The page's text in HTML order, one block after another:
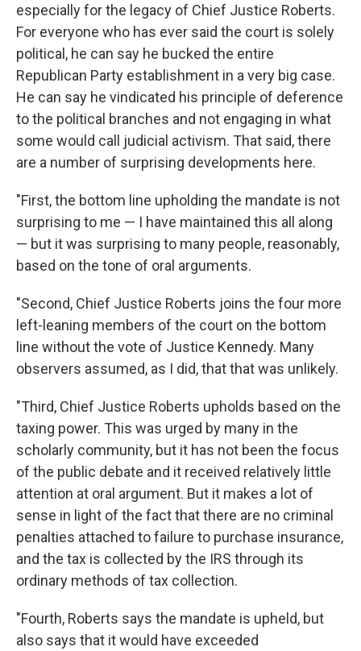
especially for the legacy of Chief Justice Roberts.
For everyone who has ever said the court is solely
political, he can say he bucked the entire
Republican Party establishment in a very big case.
He can say he vindicated his principle of deference
to the political branches and not engaging in what
some would call judicial activism. That said, there
are a number of surprising developments here.
"First, the bottom line upholding the mandate is not
surprising to me — I have maintained this all along
— but it was surprising to many people, reasonably,
based on the tone of oral arguments.
"Second, Chief Justice Roberts joins the four more
left-leaning members of the court on the bottom
line without the vote of Justice Kennedy. Many
observers assumed, as I did, that that was unlikely.
"Third, Chief Justice Roberts upholds based on the
taxing power. This was urged by many in the
scholarly community, but it has not been the focus
of the public debate and it received relatively little
attention at oral argument. But it makes a lot of
sense in light of the fact that there are no criminal
penalties attached to failure to purchase insurance,
and the tax is collected by the IRS through its
ordinary methods of tax collection.
"Fourth, Roberts says the mandate is upheld, but
also says that it would have exceeded